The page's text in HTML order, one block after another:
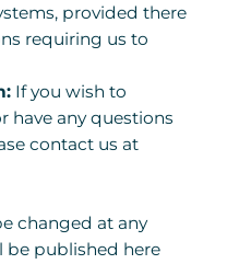
provided there
requiring us to
If you wish to
have any questions
contact us at
changed at any
be published here